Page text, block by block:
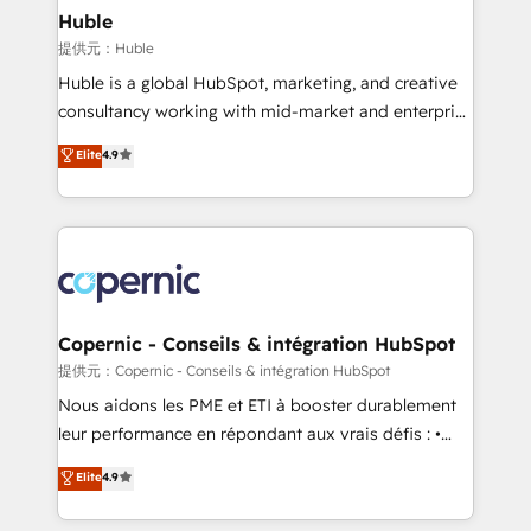
without outside dependencies. You’ll learn how to: •
Set up, audit, and organize your HubSpot portal •
Get your sales team fully using HubSpot • Track
pipeline and revenue across the entire buyer journey
growth • Create content and videos that attract
buyers • Use AI to scale smarter Our coaching-led
lasts. So if you're ready to become the most trusted
voice in your market, let’s talk.
Huble
提供元：Huble
Huble is a global HubSpot, marketing, and creative
consultancy working with mid-market and enterprise
businesses. We go beyond implementation, shaping
the strategy, processes, and teams that turn
HubSpot into a genuine growth engine. Named
HubSpot's Global Partner of the Year in 2024,
worldwide, and with over 15 years in the ecosystem,
Huble has built a track record that speaks for itself.
One company, one operating model, delivering
across offices and consulting teams in the UK, USA,
Canada, Germany, France, Belgium, Singapore, and
South Africa. Certified compliant with ISO/IEC
international offices and 175+ employees.
Elite4.9
Copernic - Conseils & intégration HubSpot
提供元：Copernic - Conseils & intégration HubSpot
Nous aidons les PME et ETI à booster durablement
leur performance en répondant aux vrais défis : •
Intégration de HubSpot avec d’autres outils (ERP,
téléphonie, etc.) • Alignement des équipes grâce à un
outil et des données partagées • Amélioration de la
Elite4.9